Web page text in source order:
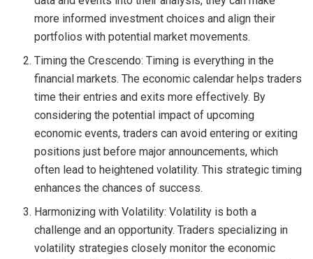
more informed investment choices and align their
portfolios with potential market movements.
Timing the Crescendo: Timing is everything in the
financial markets. The economic calendar helps traders
time their entries and exits more effectively. By
considering the potential impact of upcoming
economic events, traders can avoid entering or exiting
positions just before major announcements, which
often lead to heightened volatility. This strategic timing
enhances the chances of success.
Harmonizing with Volatility: Volatility is both a
challenge and an opportunity. Traders specializing in
volatility strategies closely monitor the economic